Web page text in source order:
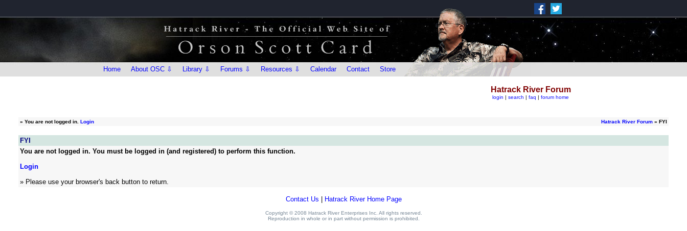
Home About OSC ⇩ Library ⇩ Forums ⇩ Resources ⇩ Calendar Contact Store
Hatrack River Forum
login | search | faq | forum home
» You are not logged in. Login Hatrack River Forum » FYI
FYI
You are not logged in. You must be logged in (and registered) to perform this function.
Login
» Please use your browser's back button to return.
Contact Us Hatrack River Home Page
Copyright © 2008 Hatrack River Enterprises Inc. All rights reserved.
Reproduction in whole or in part without permission is prohibited.